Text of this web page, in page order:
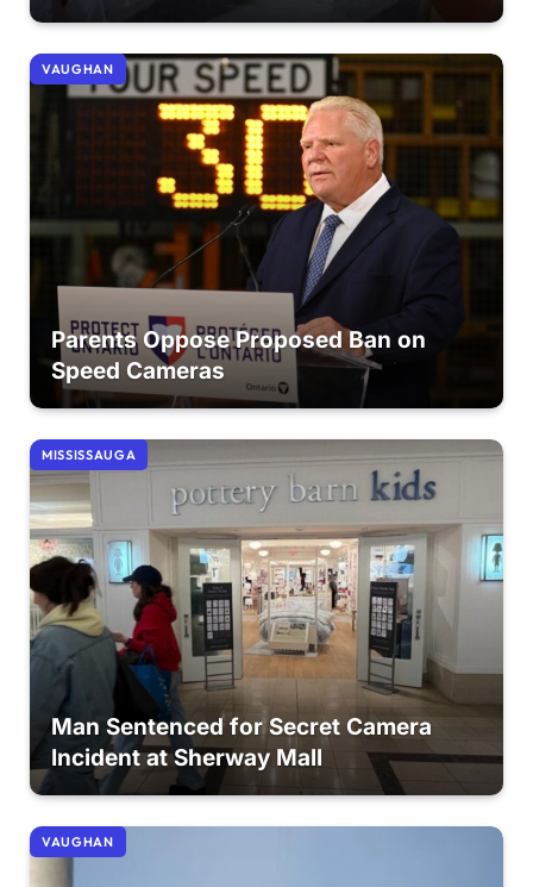
VAUGHAN
Parents Oppose Proposed Ban on
Speed Cameras
MISSISSAUGA
Man Sentenced for Secret Camera
Incident at Sherway Mall
VAUGHAN